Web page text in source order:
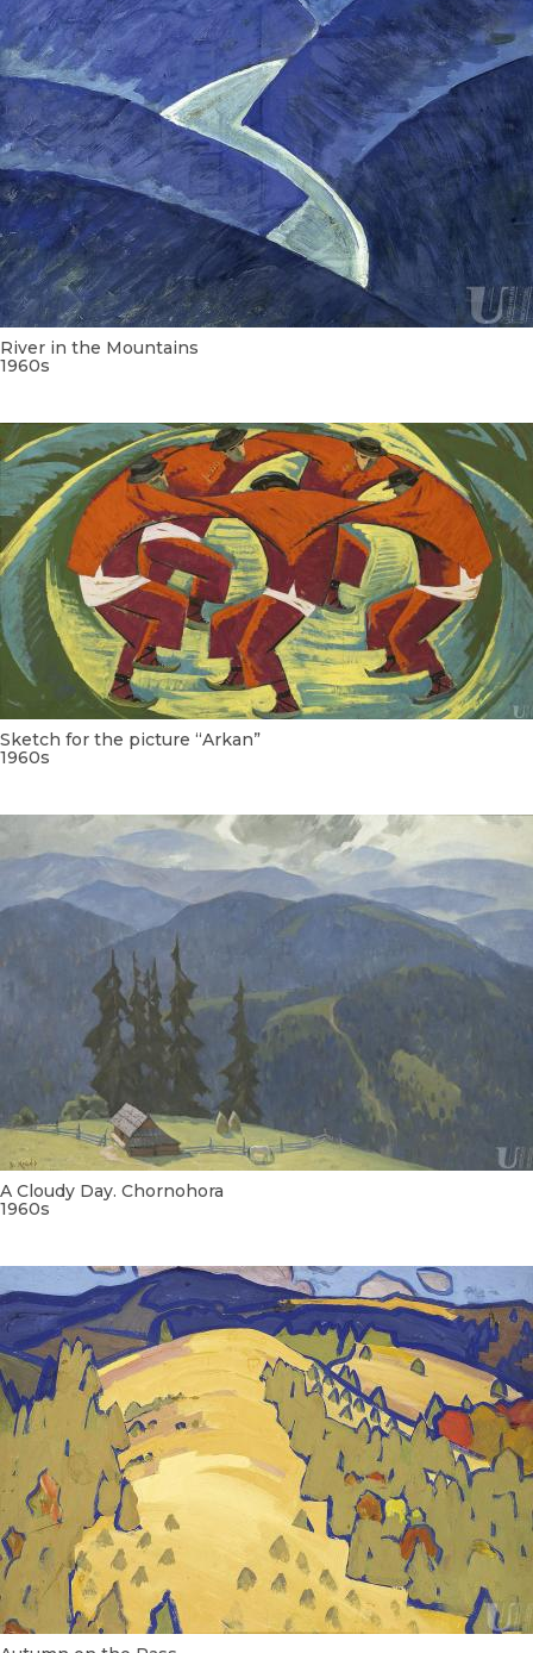
River in the Mountains
1960s
Sketch for the picture “Arkan”
1960s
A Cloudy Day. Chornohora
1960s